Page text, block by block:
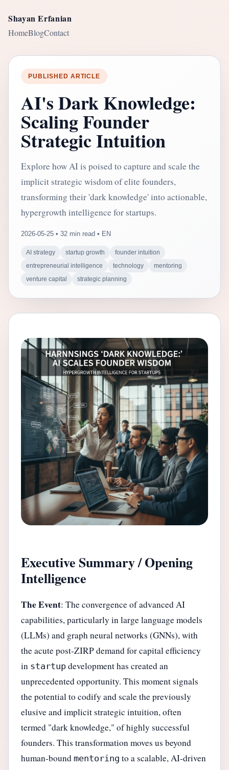
Shayan Erfanian
HomeBlogContact
PUBLISHED ARTICLE
AI's Dark Knowledge:
Scaling Founder
Strategic Intuition
Explore how AI is poised to capture and scale the
implicit strategic wisdom of elite founders,
transforming their 'dark knowledge' into actionable,
hypergrowth intelligence for startups.
2026-05-25 • 32 min read • EN
AI strategy startup growth
founder intuition
entrepreneurial intelligence
technology
mentoring
venture capital
strategic planning
Executive Summary / Opening
Intelligence
The Event: The convergence of advanced AI
capabilities, particularly in large language models
(LLMs) and graph neural networks (GNNs), with
the acute post-ZIRP demand for capital efficiency
in startup development has created an
unprecedented opportunity. This moment signals
the potential to codify and scale the previously
elusive and implicit strategic intuition, often
termed "dark knowledge," of highly successful
founders. This transformation moves us beyond
human-bound mentoring to a scalable, AI-driven